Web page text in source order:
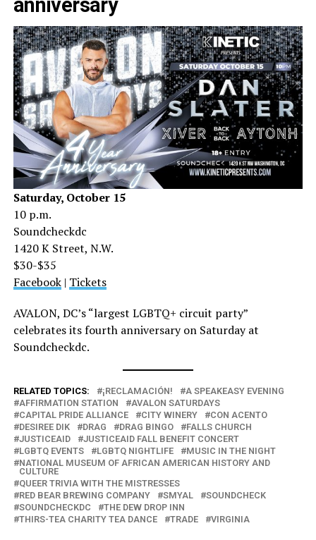
anniversary
Saturday, October 15
10 p.m.
Soundcheckdc
1420 K Street, N.W.
$30-$35
Facebook| Tickets
AVALON, DC’s “largest LGBTQ+ circuit party”
celebrates its fourth anniversary on Saturday at
Soundcheckdc.
RELATED TOPICS: ¡RECLAMACIÓN!
A SPEAKEASY EVENING
AFFIRMATION STATION
AVALON SATURDAYS
CAPITAL PRIDE ALLIANCE
CITY WINERY
CON ACENTO
DESIREE DIK
DRAG DRAG BINGO
FALLS CHURCH
JUSTICEAID
JUSTICEAID FALL BENEFIT CONCERT
LGBTQ EVENTS
LGBTQ NIGHTLIFE
MUSIC IN THE NIGHT
NATIONAL MUSEUM OF AFRICAN AMERICAN HISTORY AND
CULTURE
QUEER TRIVIA WITH THE MISTRESSES
RED BEAR BREWING COMPANY
SMYAL
SOUNDCHECK
SOUNDCHECKDC
THE DEW DROP INN
THIRS-TEA CHARITY TEA DANCE
TRADE VIRGINIA